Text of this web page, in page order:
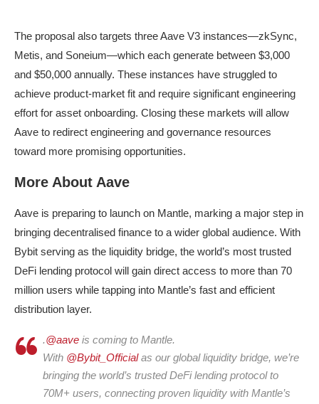
The proposal also targets three Aave V3 instances—zkSync,
Metis, and Soneium—which each generate between $3,000
and $50,000 annually. These instances have struggled to
achieve product-market fit and require significant engineering
effort for asset onboarding. Closing these markets will allow
Aave to redirect engineering and governance resources
toward more promising opportunities.
More About Aave
Aave is preparing to launch on Mantle, marking a major step in
bringing decentralised finance to a wider global audience. With
Bybit serving as the liquidity bridge, the world’s most trusted
DeFi lending protocol will gain direct access to more than 70
million users while tapping into Mantle’s fast and efficient
distribution layer.
.@aave is coming to Mantle.
With @Bybit_Officialas our global liquidity bridge, we’re
bringing the world’s trusted DeFi lending protocol to
70M+ users, connecting proven liquidity with Mantle’s